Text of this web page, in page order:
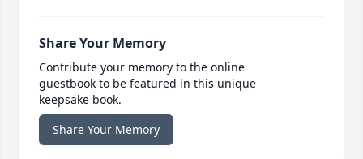
Share Your Memory
Contribute your memory to the online
guestbook to be featured in this unique
keepsake book.
Share Your Memory